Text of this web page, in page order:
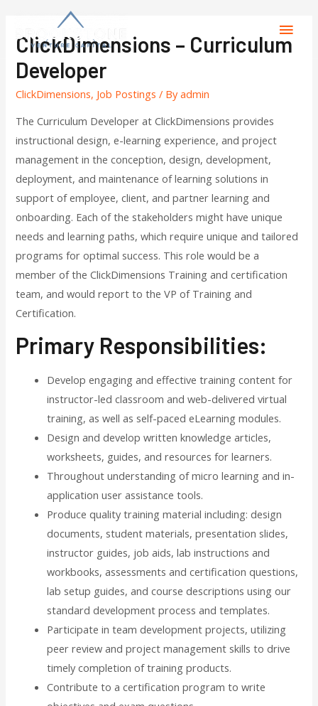
ClickDimensions – Curriculum
Developer
ClickDimensions, Job Postings / Byadmin
The Curriculum Developer at ClickDimensions provides
instructional design, e-learning experience, and project
management in the conception, design, development,
deployment, and maintenance of learning solutions in
support of employee, client, and partner learning and
onboarding. Each of the stakeholders might have unique
needs and learning paths, which require unique and tailored
programs for optimal success. This role would be a
member of the ClickDimensions Training and certification
team, and would report to the VP of Training and
Certification.
Primary Responsibilities:
Develop engaging and effective training content for
instructor-led classroom and web-delivered virtual
training, as well as self-paced eLearning modules.
Design and develop written knowledge articles,
worksheets, guides, and resources for learners.
Throughout understanding of micro learning and in-
application user assistance tools.
Produce quality training material including: design
documents, student materials, presentation slides,
instructor guides, job aids, lab instructions and
workbooks, assessments and certification questions,
lab setup guides, and course descriptions using our
standard development process and templates.
Participate in team development projects, utilizing
peer review and project management skills to drive
timely completion of training products.
Contribute to a certification program to write